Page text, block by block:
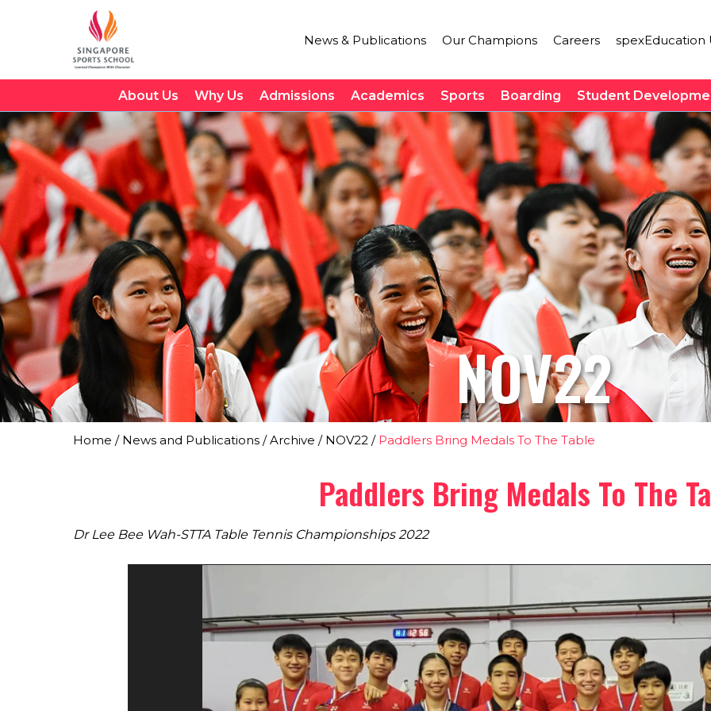
News & Publications Our Champions Careers spexEducation
About Us Why Us Admissions Academics Sports Boarding Student
NOV22
Home / News and Publications /Archive / NOV22 / Paddlers Bring Medals To The Table
Paddlers Bring Medals To The
Dr Lee Bee Wah-STTA Table Tennis Championships 2022